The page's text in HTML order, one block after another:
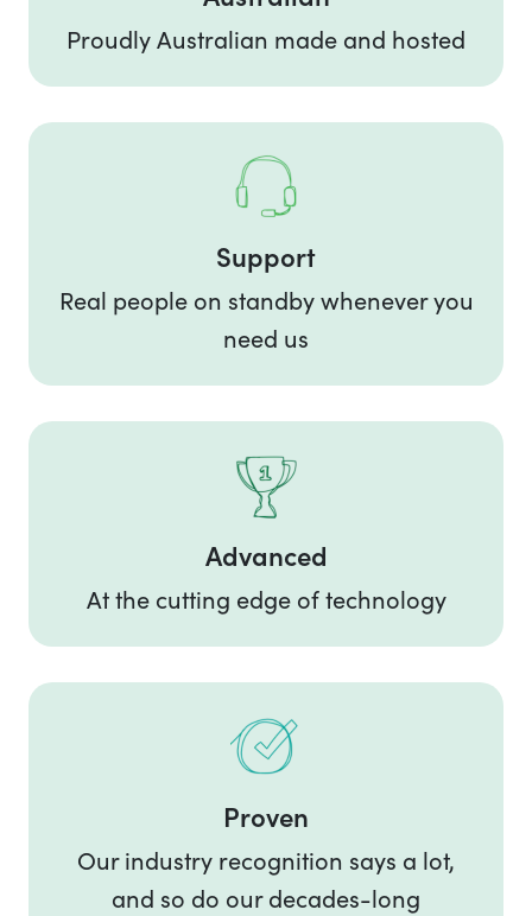
Proudly Australian made and hosted
Support
Real people on standby whenever you
need us
Advanced
At the cutting edge of technology
Proven
Our industry recognition says a lot,
and so do our decades-long